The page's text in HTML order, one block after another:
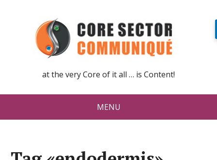
at the very Core of it all … is Content!
MENU